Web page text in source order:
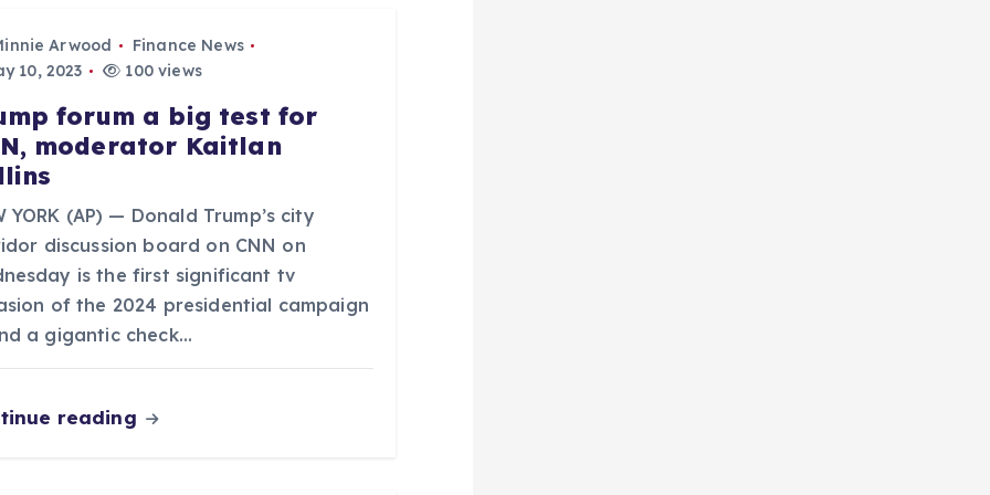
Arwood
Finance News
10, 2023
100 views
forum a big test for
moderator Kaitlan
YORK (AP) — Donald Trump’s city
discussion board on CNN on
is the first significant tv
of the 2024 presidential campaign
a gigantic check…
reading